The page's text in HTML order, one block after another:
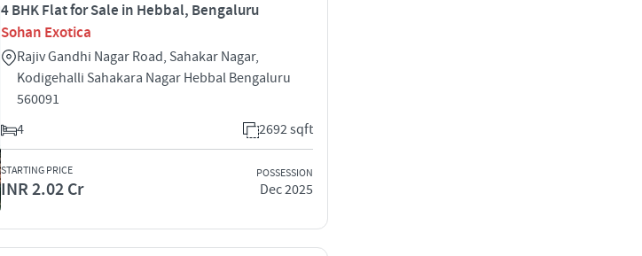
4 BHK Flat for Sale in Hebbal, Bengaluru
Sohan Exotica
Rajiv Gandhi Nagar Road, Sahakar Nagar,
Kodigehalli Sahakara Nagar Hebbal Bengaluru
560091
4
2692 sqft
STARTING PRICE
INR 2.02 Cr
POSSESSION
Dec 2025